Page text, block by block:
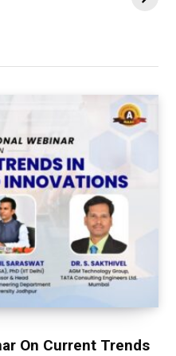
On Current Trends